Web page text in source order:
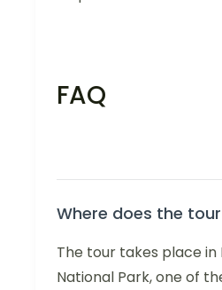
FAQ
Where does the
The tour takes place in
National Park, one of